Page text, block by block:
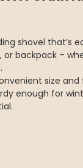
shovel that’s
backpack –
size
enough for